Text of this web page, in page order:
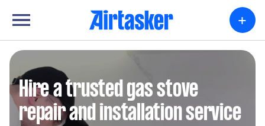
+
Hire a trusted gas stove
repair and installation service